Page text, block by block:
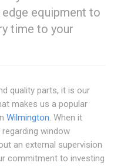
equipment to
time to your
quality parts, it is our
makes us a popular
Wilmington. When it
window
an external supervision
commitment to investing